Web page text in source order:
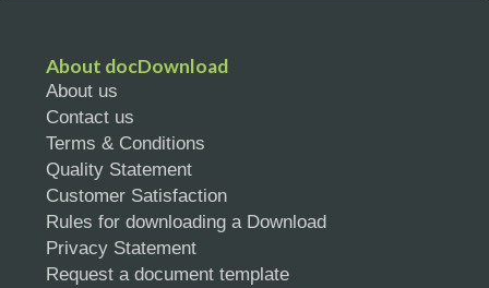
About docDownload
About us
Contact us
Terms & Conditions
Quality Statement
Customer Satisfaction
Rules for downloading a Download
Privacy Statement
Request a document template